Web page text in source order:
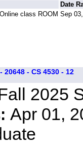
Date
class ROOM Sep
- CS 4530 - 12
2025
Apr 01,